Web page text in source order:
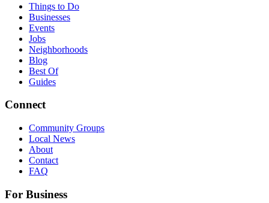
Things to Do
Businesses
Events
Jobs
Neighborhoods
Blog
Best Of
Guides
Connect
Community Groups
Local News
About
Contact
FAQ
For Business